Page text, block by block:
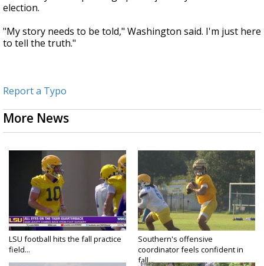
election.
"My story needs to be told," Washington said. I'm just here
to tell the truth."
Report a Typo
More News
LSU football hits the fall practice
field...
Southern's offensive
coordinator feels confident in
fall...